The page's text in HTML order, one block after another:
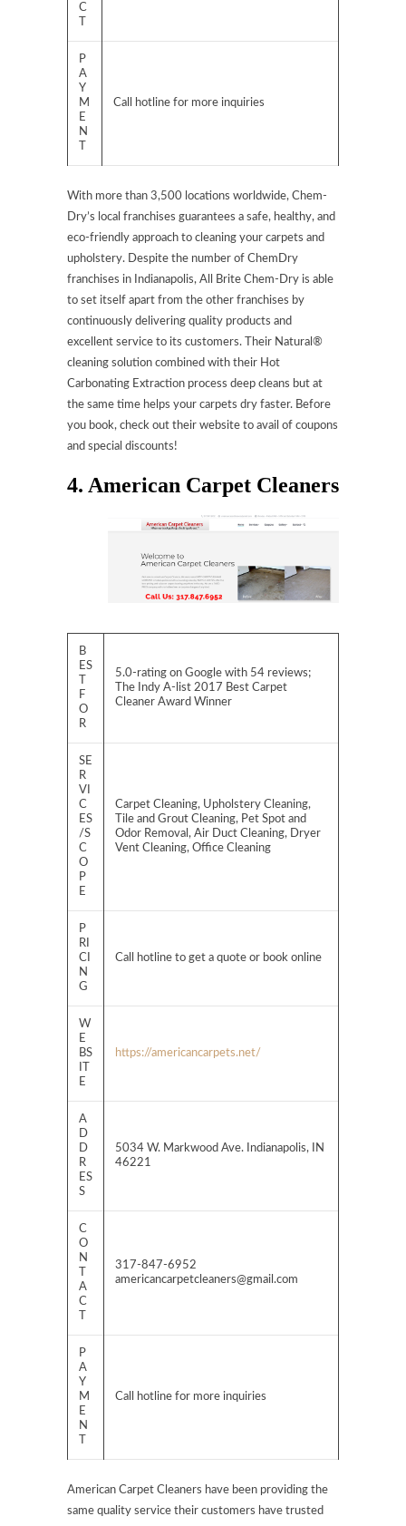
C
P
A
Y
M
E
N
Call hotline for more inquiries
With more than 3,500 locations worldwide, Chem-
Dry’s local franchises guarantees a safe, healthy, and
eco-friendly approach to cleaning your carpets and
upholstery. Despite the number of ChemDry
franchises in Indianapolis, All Brite Chem-Dry is able
to set itself apart from the other franchises by
continuously delivering quality products and
excellent service to its customers. Their Natural®
cleaning solution combined with their Hot
Carbonating Extraction process deep cleans but at
the same time helps your carpets dry faster. Before
you book, check out their website to avail of coupons
and special discounts!
4. American Carpet Cleaners
B
ES
F
O
R
5.0-rating on Google with 54 reviews;
The Indy A-list 2017 Best Carpet
Cleaner Award Winner
SE
R
VI
C
ES
/S
C
O
P
E
Carpet Cleaning, Upholstery Cleaning,
Tile and Grout Cleaning, Pet Spot and
Odor Removal, Air Duct Cleaning, Dryer
Vent Cleaning, Office Cleaning
P
RI
CI
N
G
Call hotline to get a quote or book online
W
E
BS
E
https://americancarpets.net/
A
D
D
R
ES
S
5034 W. Markwood Ave. Indianapolis, IN
46221
C
O
N
A
C
317-847-6952
americancarpetcleaners@gmail.com
P
A
Y
M
E
N
Call hotline for more inquiries
American Carpet Cleaners have been providing the
same quality service their customers have trusted